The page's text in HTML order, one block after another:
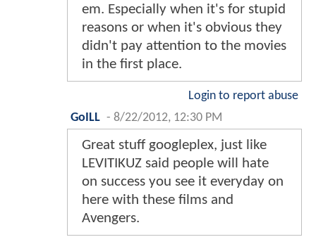
em. Especially when it's for stupid
reasons or when it's obvious they
didn't pay attention to the movies
in the first place.
Login to report abuse
GoILL - 8/22/2012, 12:30 PM
Great stuff googleplex, just like
LEVITIKUZ said people will hate
on success you see it everyday on
here with these films and
Avengers.